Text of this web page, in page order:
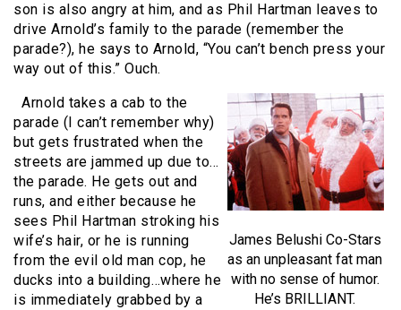
son is also angry at him, and as Phil Hartman leaves to
drive Arnold’s family to the parade (remember the
parade?), he says to Arnold, “You can’t bench press your
way out of this.” Ouch.
James Belushi Co-Stars
as an unpleasant fat man
with no sense of humor.
He’s BRILLIANT.
Arnold takes a cab to the
parade (I can’t remember why)
but gets frustrated when the
streets are jammed up due to…
the parade. He gets out and
runs, and either because he
sees Phil Hartman stroking his
wife’s hair, or he is running
from the evil old man cop, he
ducks into a building…where he
is immediately grabbed by a